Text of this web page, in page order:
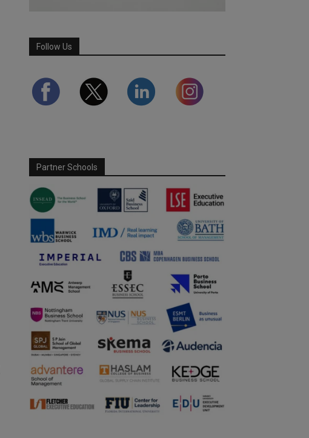
Follow Us
Partner Schools